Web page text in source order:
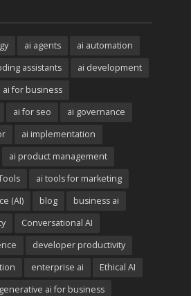
ai agents
ai automation
assistants
ai development
ai for business
ai for seo
ai governance
ai implementation
ai product management
ai tools for marketing
(AI)
blog
business ai
Conversational AI
developer productivity
enterprise ai
Ethical AI
generative ai for business